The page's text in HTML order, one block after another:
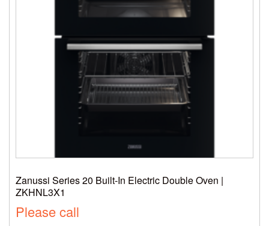
Zanussi Series 20 Built-In Electric Double Oven |
ZKHNL3X1
Please call